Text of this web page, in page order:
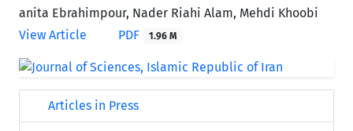
anita Ebrahimpour, Nader Riahi Alam, Mehdi Khoobi
View Article
PDF 1.96 M
Articles in Press